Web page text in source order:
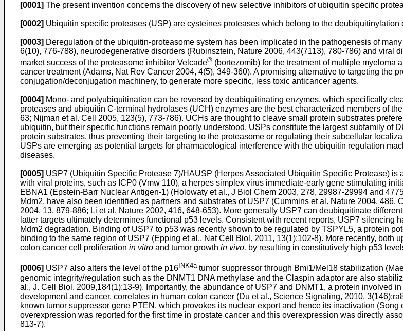
[0001] The present invention concerns the discovery of new selective inhibitors of ubiquitin specific
[0002] Ubiquitin specific proteases (USP) are cysteines proteases which belong to the deubiquitinylation
[0003] Deregulation of the ubiquitin-proteasome system has been implicated in the pathogenesis of
6(10), 776-788), neurodegenerative disorders (Rubinsztein, Nature 2006, 443(7113), 780-786) and viral
market success of the proteasome inhibitor Velcade® (bortezomib) for the treatment of multiple myeloma
cancer treatment (Adams, Nat Rev Cancer 2004, 4(5), 349-360). A promising alternative to targeting the
conjugation/deconjugation machinery, to generate more specific, less toxic anticancer agents.
[0004] Mono- and polyubiquitination can be reversed by deubiquitinating enzymes, which specifically
proteases and ubiquitin C-terminal hydrolases (UCH) enzymes are the best characterized members of
63; Nijman et al. Cell 2005, 123(5), 773-786). UCHs are thought to cleave small protein substrates
ubiquitin, but their specific functions remain poorly understood. USPs constitute the largest subfamily of
protein substrates, thus preventing their targeting to the proteasome or regulating their subcellular
USPs are emerging as potential targets for pharmacological interference with the ubiquitin regulation
diseases.
[0005] USP7 (Ubiquitin Specific Protease 7)/HAUSP (Herpes Associated Ubiquitin Specific Protease)
with viral proteins, such as ICP0 (Vmw 110), a herpes simplex virus immediate-early gene stimulating
EBNA1 (Epstein-Barr Nuclear Antigen-1) (Holowaty et al., J Biol Chem 2003, 278, 29987-29994 and
Mdm2, have also been identified as partners and substrates of USP7 (Cummins et al. Nature 2004, 486,
2004, 13, 879-886; Li et al. Nature 2002, 416, 648-653). More generally USP7 can deubiquitinate
latter targets ultimately determines functional p53 levels. Consistent with recent reports, USP7 silencing
Mdm2 degradation. Binding of USP7 to p53 was recently shown to be regulated by TSPYL5, a protein
binding to the same region of USP7 (Epping et al., Nat Cell Biol. 2011, 13(1):102-8). More recently, both
colon cancer cell proliferation in vitro and tumor growth in vivo, by resulting in constitutively high p53
[0006] USP7 also alters the level of the p16 INK4atumor suppressor through Bmi1/Mel18 stabilization (
genomic integrity/regulation such as the DNMT1 DNA methylase and the Claspin adaptor are also
al., J. Cell Biol. 2009,184(1):13-9). Importantly, the abundance of USP7 and DNMT1, a protein involved
development and cancer, correlates in human colon cancer (Du et al., Science Signaling, 2010,
known tumor suppressor gene PTEN, which provokes its nuclear export and hence its inactivation (Song
overexpression was reported for the first time in prostate cancer and this overexpression was directly
813-7).